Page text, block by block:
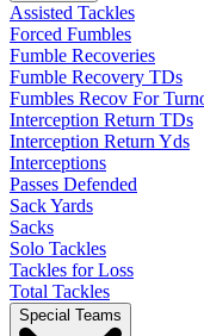
Assisted Tackles
Forced Fumbles
Fumble Recoveries
Fumble Recovery TDs
Fumbles Recov For
Interception Return TDs
Interception Return Yds
Interceptions
Passes Defended
Sack Yards
Sacks
Solo Tackles
Tackles for Loss
Total Tackles
Special Teams